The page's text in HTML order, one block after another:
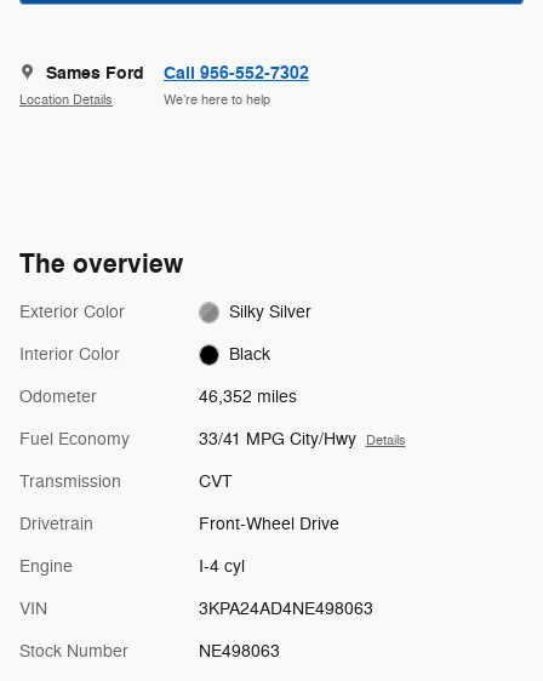
Sames Ford
Location Details
Call 956-552-7302
We’re here to help
The overview
Exterior Color Silky Silver
Interior Color Black
Odometer 46,352 miles
Fuel Economy 33/41 MPG City/Hwy Details
Transmission CVT
Drivetrain Front-Wheel Drive
Engine I-4 cyl
VIN 3KPA24AD4NE498063
Stock Number NE498063